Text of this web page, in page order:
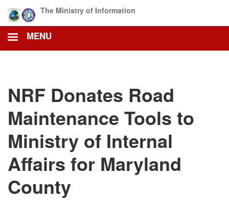
main
content
The Ministry of Information
MENU
NRF Donates Road
Maintenance Tools to
Ministry of Internal
Affairs for Maryland
County